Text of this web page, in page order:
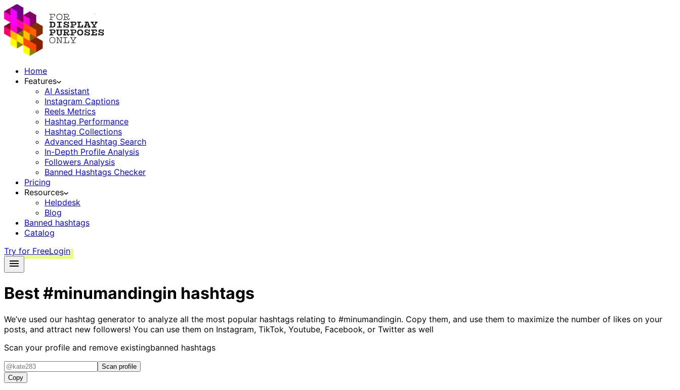
Home
Features
AI Assistant
Instagram Captions
Reels Metrics
Hashtag Performance
Hashtag Collections
Advanced Hashtag Search
In-Depth Profile Analysis
Followers Analysis
Banned Hashtags Checker
Pricing
Resources
Helpdesk
Blog
Banned hashtags
Catalog
Try for FreeLogin
Best#minumandingin hashtags
We’ve used our hashtag generator to analyze all the most popular hashtags relating to #minumandingin. Copy them, and use them to maximize the number of likes on your
posts, and attract new followers! You can use them on Instagram, TikTok, Youtube, Facebook, or Twitter as well
Scan your profile and remove existingbanned hashtags
Scan profile
Copy